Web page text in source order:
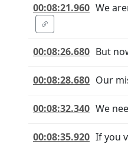
00:08:21.960 We
00:08:26.680 But
00:08:28.680 Our
00:08:32.340 We
00:08:35.920 If you